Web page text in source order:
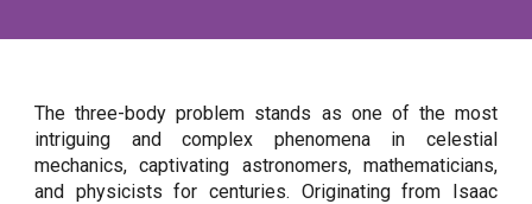
The three-body problem stands as one of the most
intriguing and complex phenomena in celestial
mechanics, captivating astronomers, mathematicians,
and physicists for centuries. Originating from Isaac